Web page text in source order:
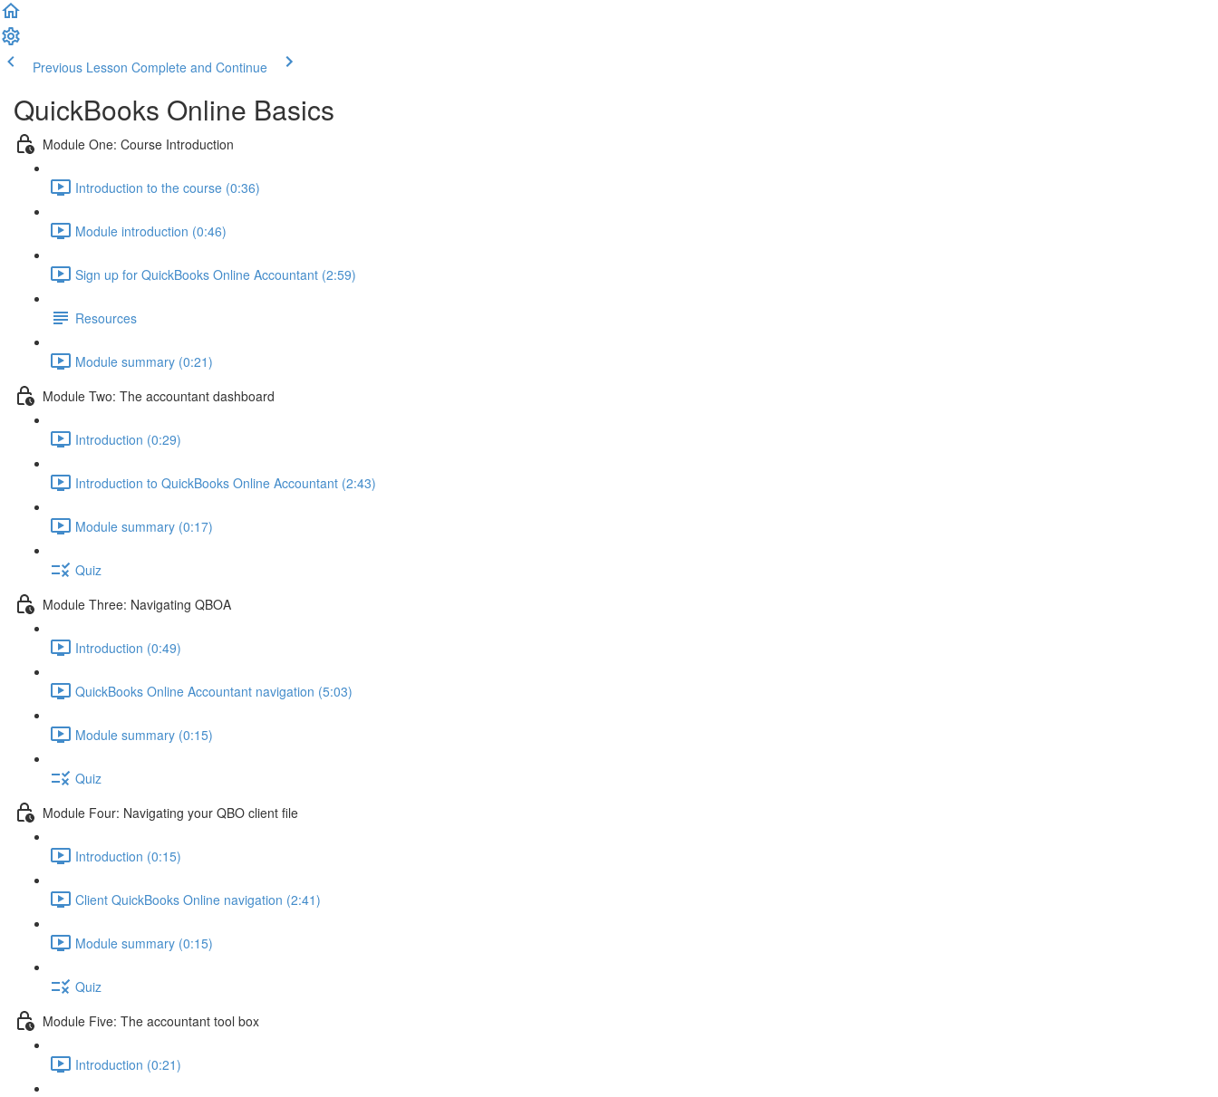
Previous Lesson Complete and Continue
QuickBooks Online Basics
Module One: Course Introduction
Introduction to the course (0:36)
Module introduction (0:46)
Sign up for QuickBooks Online Accountant (2:59)
Resources
Module summary (0:21)
Module Two: The accountant dashboard
Introduction (0:29)
Introduction to QuickBooks Online Accountant (2:43)
Module summary (0:17)
Quiz
Module Three: Navigating QBOA
Introduction (0:49)
QuickBooks Online Accountant navigation (5:03)
Module summary (0:15)
Quiz
Module Four: Navigating your QBO client file
Introduction (0:15)
Client QuickBooks Online navigation (2:41)
Module summary (0:15)
Quiz
Module Five: The accountant tool box
Introduction (0:21)